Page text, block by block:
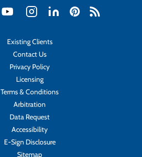
Existing Clients
Contact Us
Privacy Policy
Licensing
Terms & Conditions
Arbitration
Data Request
Accessibility
E-Sign Disclosure
Sitemap